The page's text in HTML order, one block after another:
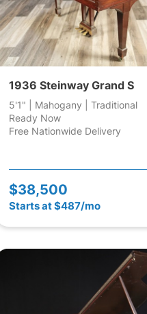
1936 Steinway Grand S
5'1" | Mahogany | Traditional
Ready Now
Free Nationwide Delivery
$38,500
Starts at $487/mo